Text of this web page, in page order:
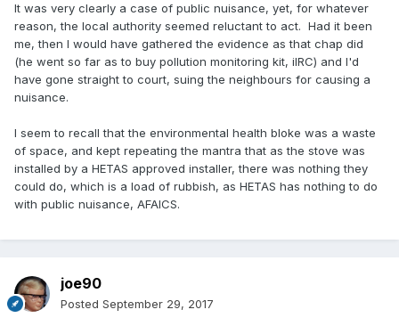
It was very clearly a case of public nuisance, yet, for whatever
reason, the local authority seemed reluctant to act. Had it been
me, then I would have gathered the evidence as that chap did
(he went so far as to buy pollution monitoring kit, iIRC) and I'd
have gone straight to court, suing the neighbours for causing a
nuisance.
I seem to recall that the environmental health bloke was a waste
of space, and kept repeating the mantra that as the stove was
installed by a HETAS approved installer, there was nothing they
could do, which is a load of rubbish, as HETAS has nothing to do
with public nuisance, AFAICS.
joe90
Posted September 29, 2017